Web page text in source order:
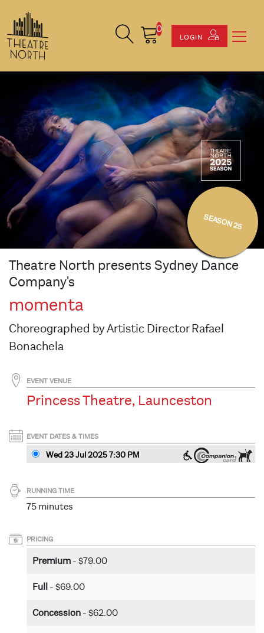
Search Site
Cart0
LOGIN
SEASON 25
Theatre North presents Sydney Dance
Company's
momenta
Choreographed by Artistic Director Rafael
Bonachela
EVENT VENUE
Princess Theatre, Launceston
EVENT DATES & TIMES
Wed 23 Jul 2025 7:30 PM
RUNNING TIME
75 minutes
PRICING
Premium - $79.00
Full - $69.00
Concession - $62.00